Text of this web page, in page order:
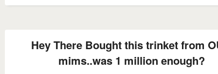
Hey There Bought this trinket from
mims..was 1 million enough?